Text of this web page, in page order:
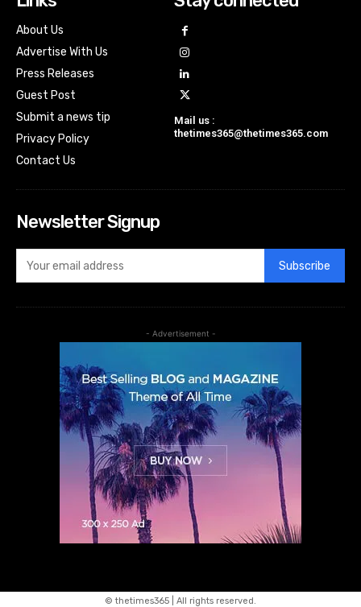
About Us
Advertise With Us
Press Releases
Guest Post
Submit a news tip
Privacy Policy
Contact Us
Mail us :
thetimes365@thetimes365.com
Newsletter Signup
Subscribe
- Advertisement -
© thetimes365 | All rights reserved.